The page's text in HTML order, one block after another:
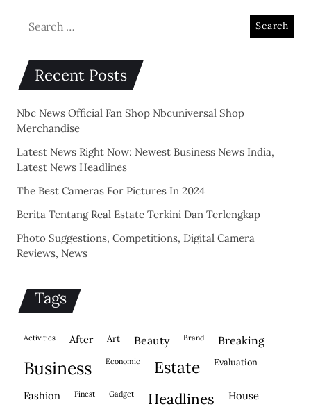
Recent Posts
Nbc News Official Fan Shop Nbcuniversal Shop
Merchandise
Latest News Right Now: Newest Business News India,
Latest News Headlines
The Best Cameras For Pictures In 2024
Berita Tentang Real Estate Terkini Dan Terlengkap
Photo Suggestions, Competitions, Digital Camera
Reviews, News
Tags
activities after Art beauty brand breaking
business economic estate evaluation
fashion finest gadget headlines house